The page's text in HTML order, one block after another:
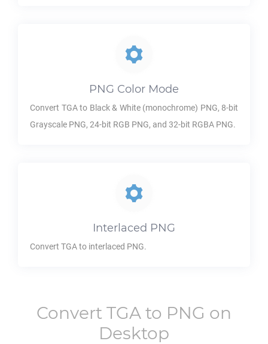
PNG Color Mode
Convert TGAto Black & White (monochrome) PNG, 8-bit
Grayscale PNG, 24-bit RGB PNG, and 32-bit RGBA PNG.
Interlaced PNG
Convert TGAto interlaced PNG.
Convert TGA to PNG on
Desktop